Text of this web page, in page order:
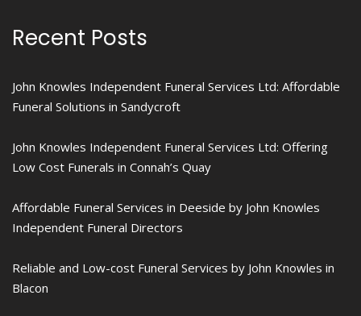
Recent Posts
John Knowles Independent Funeral Services Ltd: Affordable
Funeral Solutions in Sandycroft
John Knowles Independent Funeral Services Ltd: Offering
Low Cost Funerals in Connah’s Quay
Affordable Funeral Services in Deeside by John Knowles
Independent Funeral Directors
Reliable and Low-cost Funeral Services by John Knowles in
Blacon